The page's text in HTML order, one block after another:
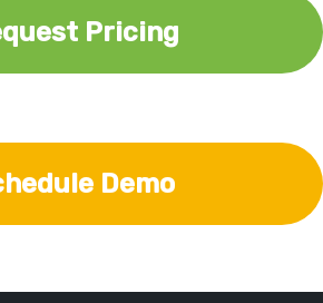
Pricing
Demo